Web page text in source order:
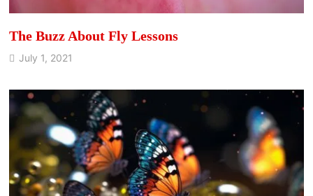
The Buzz About Fly Lessons
July 1, 2021